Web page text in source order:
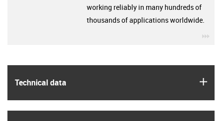
Technical data
working reliably in many hundreds of
thousands of applications worldwide.